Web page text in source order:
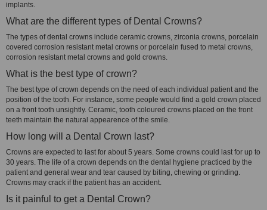
implants.
What are the different types of Dental Crowns?
The types of dental crowns include ceramic crowns, zirconia crowns, porcelain
covered corrosion resistant metal crowns or porcelain fused to metal crowns,
corrosion resistant metal crowns and gold crowns.
What is the best type of crown?
The best type of crown depends on the need of each individual patient and the
position of the tooth. For instance, some people would find a gold crown placed
on a front tooth unsightly. Ceramic, tooth coloured crowns placed on the front
teeth maintain the natural appearence of the smile.
How long will a Dental Crown last?
Crowns are expected to last for about 5 years. Some crowns could last for up to
30 years. The life of a crown depends on the dental hygiene practiced by the
patient and general wear and tear caused by biting, chewing or grinding.
Crowns may crack if the patient has an accident.
Is it painful to get a Dental Crown?